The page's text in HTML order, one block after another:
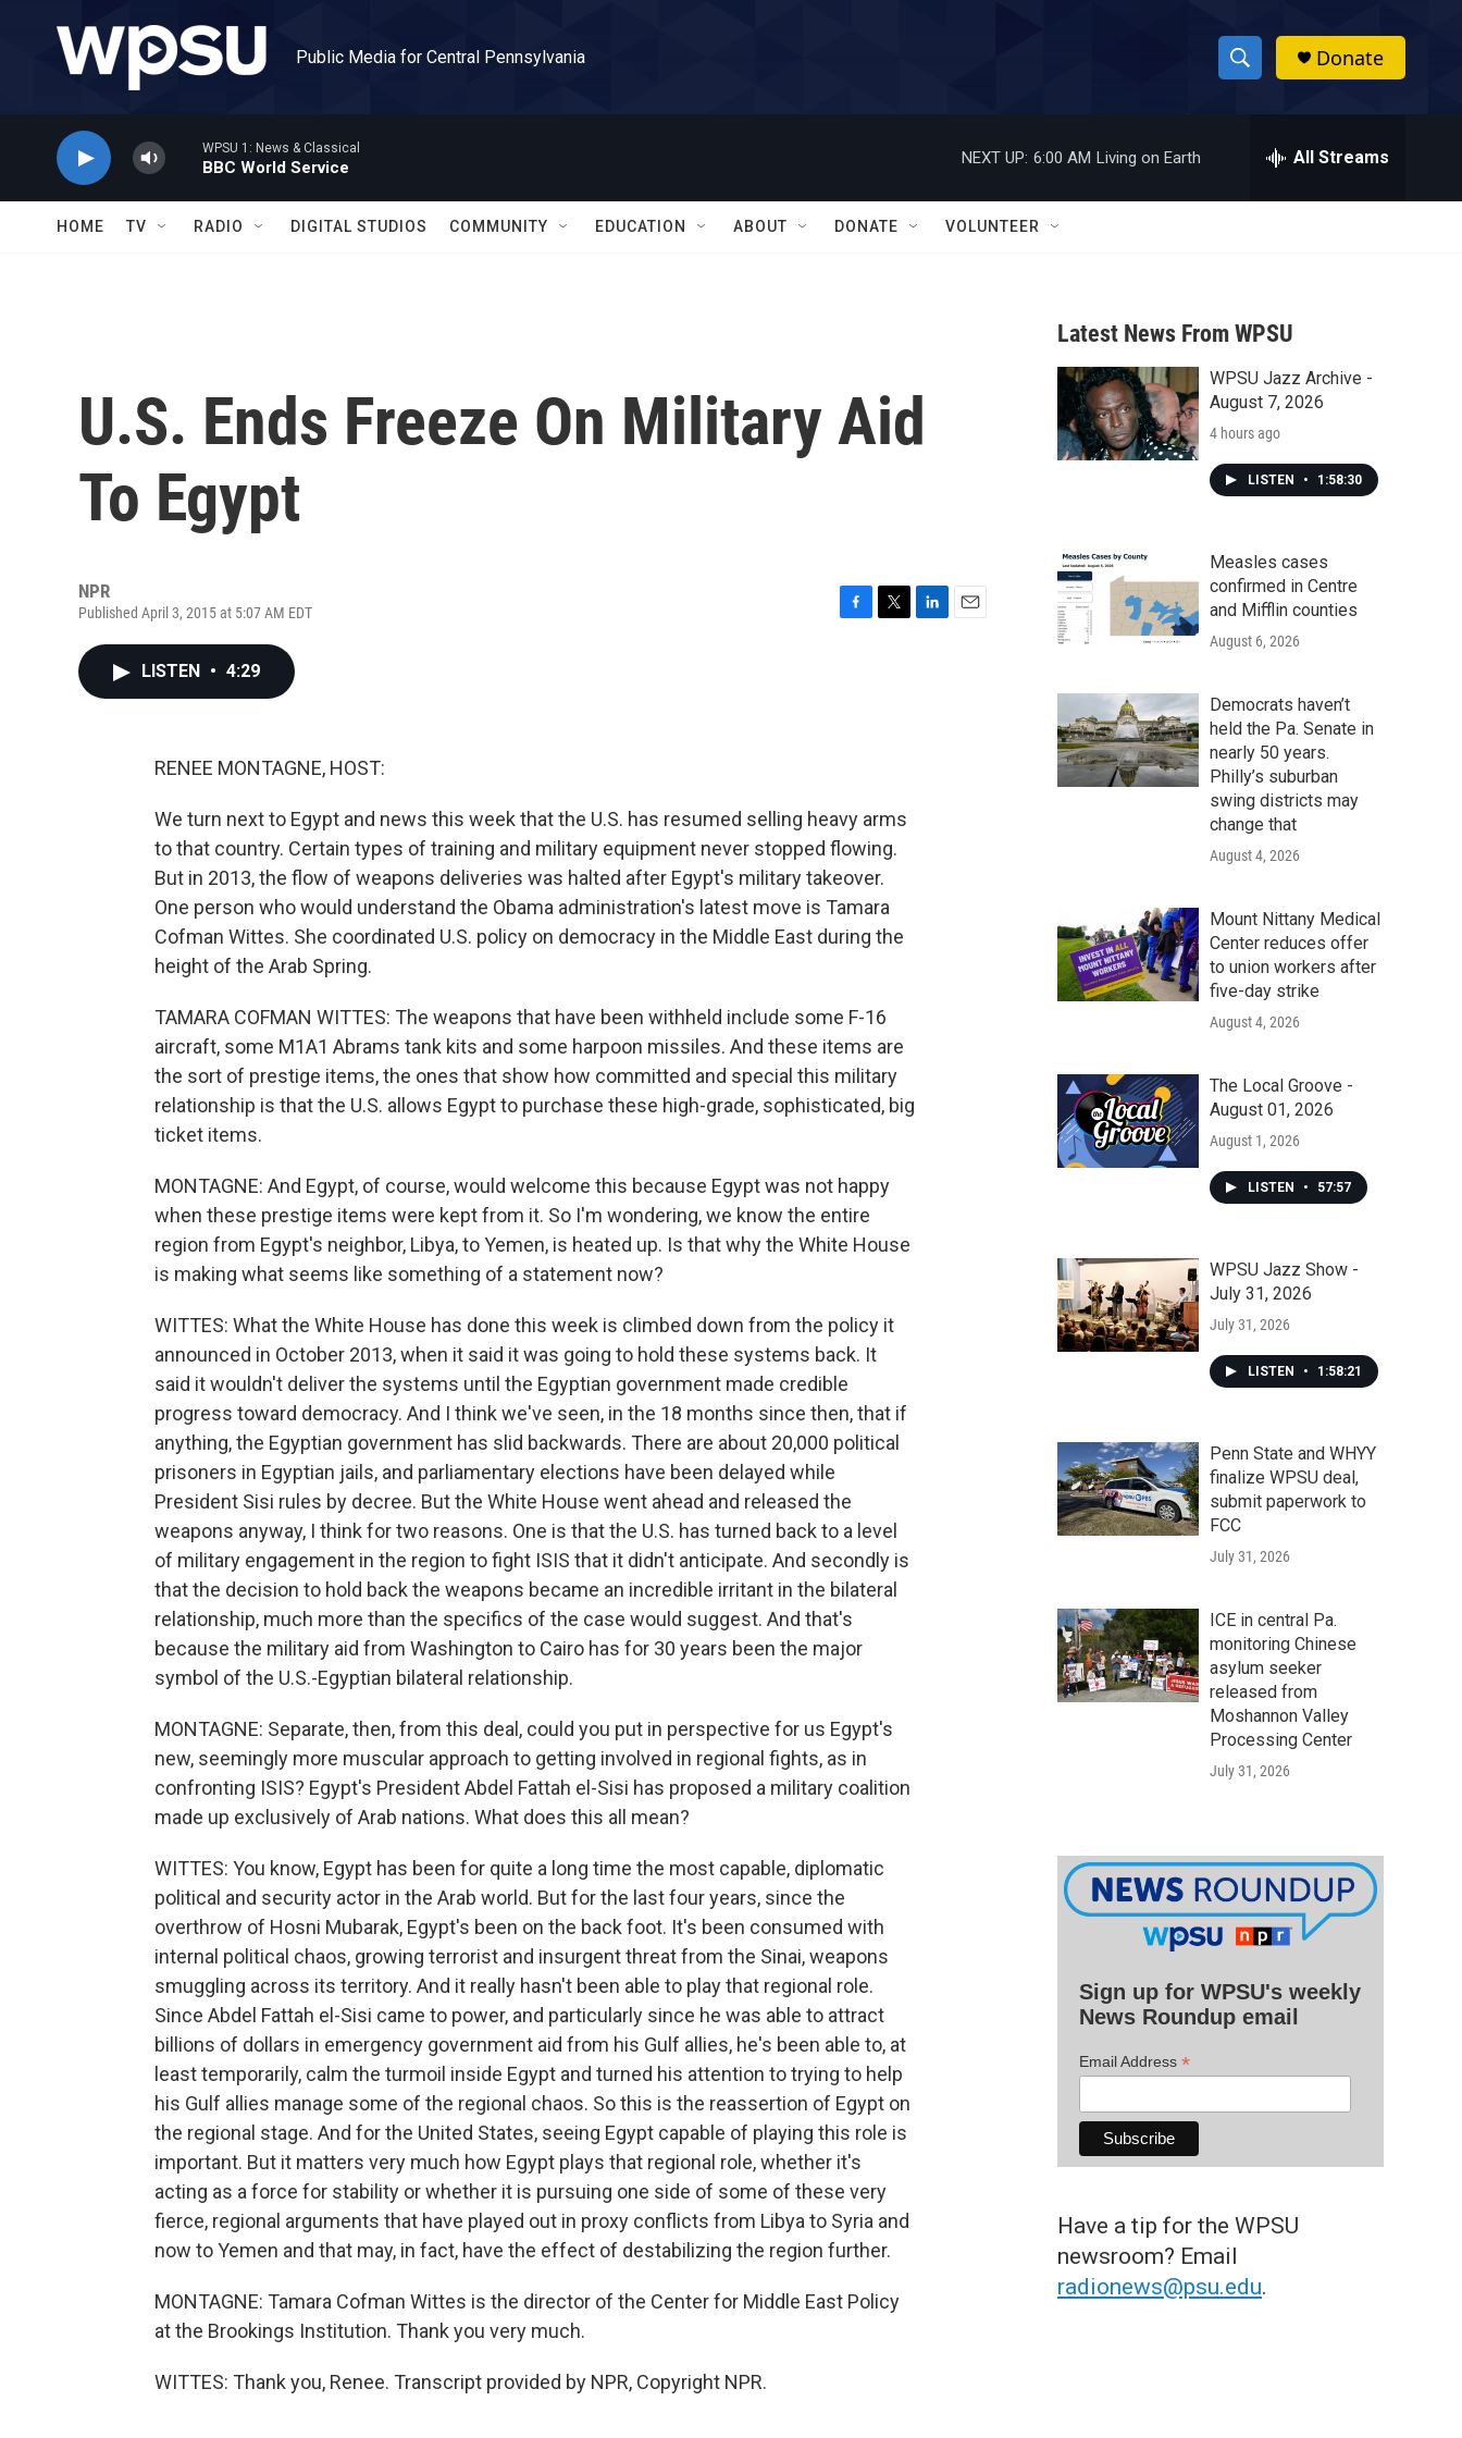
Public Media for Central Pennsylvania
S
h
w
a
r
c
h
h
Donate
WPSU 1: News & Classical
BBC World Service
NEXT UP: 6:00 AM Living on Earth All Streams
HOME TV RADIO DIGITAL STUDIOS COMMUNITY EDUCATION ABOUT DONATE VOLUNTEER
U.S. Ends Freeze On Military Aid
To Egypt
NPR
Published April 3, 2015 at 5:07 AM EDT
LISTEN • 4:29
RENEE MONTAGNE, HOST:
We turn next to Egypt and news this week that the U.S. has resumed selling heavy arms
to that country. Certain types of training and military equipment never stopped flowing.
But in 2013, the flow of weapons deliveries was halted after Egypt's military takeover.
One person who would understand the Obama administration's latest move is Tamara
Cofman Wittes. She coordinated U.S. policy on democracy in the Middle East during the
height of the Arab Spring.
TAMARA COFMAN WITTES: The weapons that have been withheld include some F-16
aircraft, some M1A1 Abrams tank kits and some harpoon missiles. And these items are
the sort of prestige items, the ones that show how committed and special this military
relationship is that the U.S. allows Egypt to purchase these high-grade, sophisticated, big
ticket items.
MONTAGNE: And Egypt, of course, would welcome this because Egypt was not happy
when these prestige items were kept from it. So I'm wondering, we know the entire
region from Egypt's neighbor, Libya, to Yemen, is heated up. Is that why the White House
is making what seems like something of a statement now?
WITTES: What the White House has done this week is climbed down from the policy it
announced in October 2013, when it said it was going to hold these systems back. It
said it wouldn't deliver the systems until the Egyptian government made credible
progress toward democracy. And I think we've seen, in the 18 months since then, that if
anything, the Egyptian government has slid backwards. There are about 20,000 political
prisoners in Egyptian jails, and parliamentary elections have been delayed while
President Sisi rules by decree. But the White House went ahead and released the
weapons anyway, I think for two reasons. One is that the U.S. has turned back to a level
of military engagement in the region to fight ISIS that it didn't anticipate. And secondly is
that the decision to hold back the weapons became an incredible irritant in the bilateral
relationship, much more than the specifics of the case would suggest. And that's
because the military aid from Washington to Cairo has for 30 years been the major
symbol of the U.S.-Egyptian bilateral relationship.
MONTAGNE: Separate, then, from this deal, could you put in perspective for us Egypt's
new, seemingly more muscular approach to getting involved in regional fights, as in
confronting ISIS? Egypt's President Abdel Fattah el-Sisi has proposed a military coalition
made up exclusively of Arab nations. What does this all mean?
WITTES: You know, Egypt has been for quite a long time the most capable, diplomatic
political and security actor in the Arab world. But for the last four years, since the
overthrow of Hosni Mubarak, Egypt's been on the back foot. It's been consumed with
internal political chaos, growing terrorist and insurgent threat from the Sinai, weapons
smuggling across its territory. And it really hasn't been able to play that regional role.
Since Abdel Fattah el-Sisi came to power, and particularly since he was able to attract
billions of dollars in emergency government aid from his Gulf allies, he's been able to, at
least temporarily, calm the turmoil inside Egypt and turned his attention to trying to help
his Gulf allies manage some of the regional chaos. So this is the reassertion of Egypt on
the regional stage. And for the United States, seeing Egypt capable of playing this role is
important. But it matters very much how Egypt plays that regional role, whether it's
acting as a force for stability or whether it is pursuing one side of some of these very
fierce, regional arguments that have played out in proxy conflicts from Libya to Syria and
now to Yemen and that may, in fact, have the effect of destabilizing the region further.
MONTAGNE: Tamara Cofman Wittes is the director of the Center for Middle East Policy
at the Brookings Institution. Thank you very much.
WITTES: Thank you, Renee. Transcript provided by NPR, Copyright NPR.
Latest News From WPSU
WPSU Jazz Archive -
August 7, 2026
4 hours ago
LISTEN • 1:58:30
Measles cases
confirmed in Centre
and Mifflin counties
August 6, 2026
Democrats haven’t
held the Pa. Senate in
nearly 50 years.
Philly’s suburban
swing districts may
change that
August 4, 2026
Mount Nittany Medical
Center reduces offer
to union workers after
five-day strike
August 4, 2026
The Local Groove -
August 01, 2026
August 1, 2026
LISTEN • 57:57
WPSU Jazz Show -
July 31, 2026
July 31, 2026
LISTEN • 1:58:21
Penn State and WHYY
finalize WPSU deal,
submit paperwork to
FCC
July 31, 2026
ICE in central Pa.
monitoring Chinese
asylum seeker
released from
Moshannon Valley
Processing Center
July 31, 2026
Sign up for WPSU's weekly
News Roundup email
Email Address *
Have a tip for the WPSU
newsroom? Email
radionews@psu.edu.